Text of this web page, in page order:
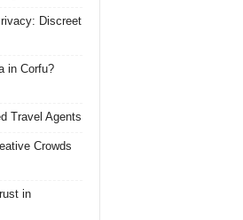
Discreet
in Corfu?
Travel Agents
Crowds
in